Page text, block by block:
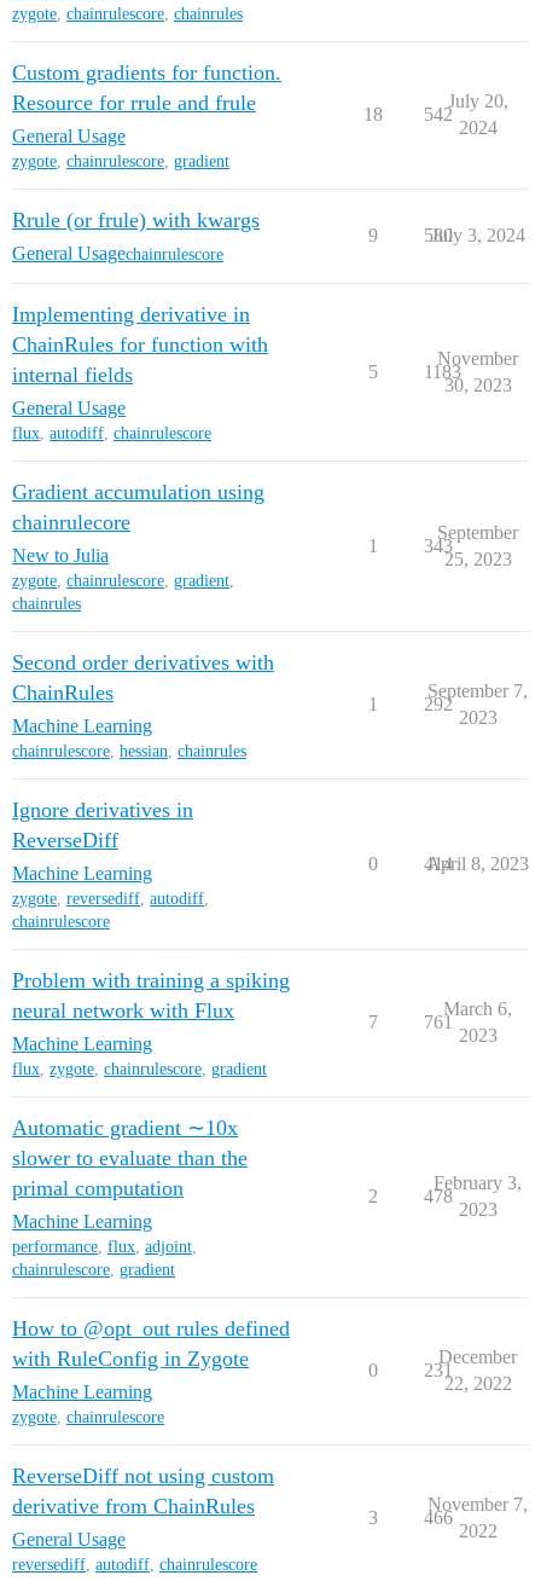
zygote, chainrulescore, chainrules
Custom gradients for function.
Resource for rrule and frule
General Usage
zygote, chainrulescore, gradient
18 542
July 20,
2024
Rrule (or frule) with kwargs
General Usagechainrulescore
9 580
July 3, 2024
Implementing derivative in
ChainRules for function with
internal fields
General Usage
flux, autodiff, chainrulescore
5 1183
November
30, 2023
Gradient accumulation using
chainrulecore
New to Julia
zygote, chainrulescore, gradient,
chainrules
1 343
September
25, 2023
Second order derivatives with
ChainRules
Machine Learning
chainrulescore, hessian, chainrules
1 292
September 7,
2023
Ignore derivatives in
ReverseDiff
Machine Learning
zygote, reversediff, autodiff,
chainrulescore
0 414
April 8, 2023
Problem with training a spiking
neural network with Flux
Machine Learning
flux, zygote, chainrulescore, gradient
7 761
March 6,
2023
Automatic gradient ∼10x
slower to evaluate than the
primal computation
Machine Learning
performance, flux, adjoint,
chainrulescore, gradient
2 478
February 3,
2023
How to @opt_out rules defined
with RuleConfig in Zygote
Machine Learning
zygote, chainrulescore
0 231
December
22, 2022
ReverseDiff not using custom
derivative from ChainRules
General Usage
reversediff, autodiff, chainrulescore
3 466
November 7,
2022